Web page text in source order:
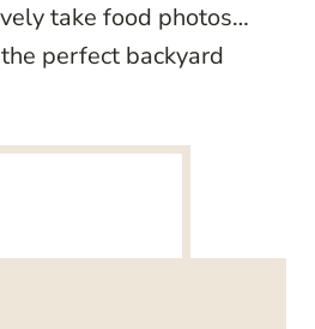
take food photos…
perfect backyard